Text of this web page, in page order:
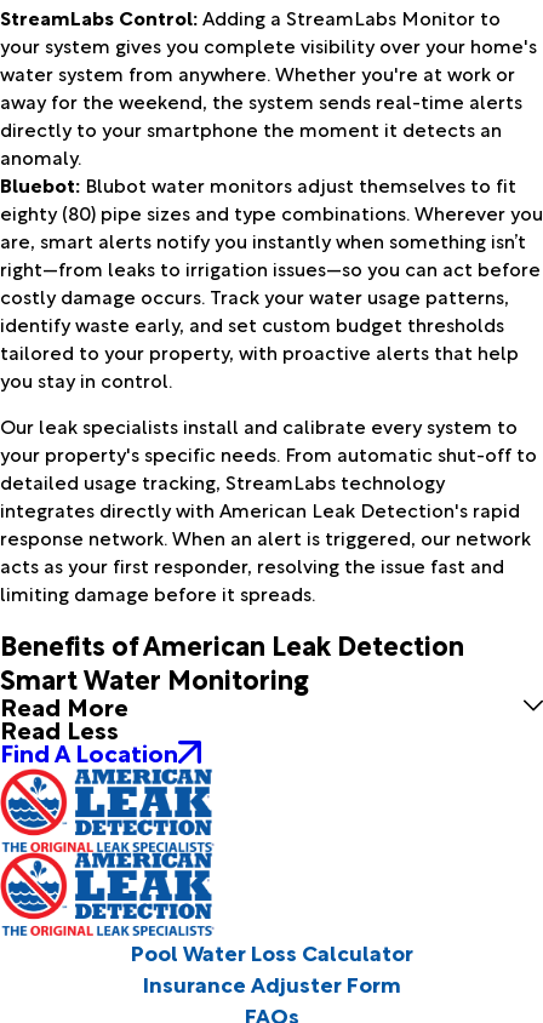
StreamLabs Control:Adding a StreamLabs Monitor to
your system gives you complete visibility over your home's
water system from anywhere. Whether you're at work or
away for the weekend, the system sends real-time alerts
directly to your smartphone the moment it detects an
anomaly.
Bluebot: Blubot water monitors adjust themselves to fit
eighty (80) pipe sizes and type combinations. Wherever you
are, smart alerts notify you instantly when something isn’t
right—from leaks to irrigation issues—so you can act before
costly damage occurs. Track your water usage patterns,
identify waste early, and set custom budget thresholds
tailored to your property, with proactive alerts that help
you stay in control.
Our leak specialists install and calibrate every system to
your property's specific needs. From automatic shut-off to
detailed usage tracking, StreamLabs technology
integrates directly with American Leak Detection's rapid
response network. When an alert is triggered, our network
acts as your first responder, resolving the issue fast and
limiting damage before it spreads.
Benefits of American Leak Detection
Smart Water Monitoring
Read More
Read Less
Find A Location
Pool Water Loss Calculator
Insurance Adjuster Form
FAQs